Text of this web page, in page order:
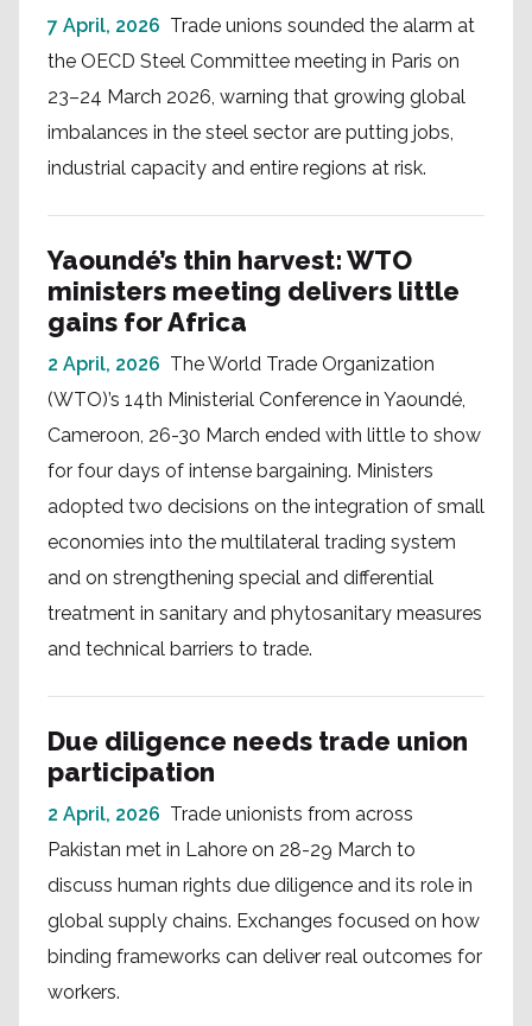
7 April, 2026 Trade unions sounded the alarm at
the OECD Steel Committee meeting in Paris on
23–24 March 2026, warning that growing global
imbalances in the steel sector are putting jobs,
industrial capacity and entire regions at risk.
Yaoundé’s thin harvest: WTO
ministers meeting delivers little
gains for Africa
2 April, 2026 The World Trade Organization
(WTO)’s 14th Ministerial Conference in Yaoundé,
Cameroon, 26-30 March ended with little to show
for four days of intense bargaining. Ministers
adopted two decisions on the integration of small
economies into the multilateral trading system
and on strengthening special and differential
treatment in sanitary and phytosanitary measures
and technical barriers to trade.
Due diligence needs trade union
participation
2 April, 2026 Trade unionists from across
Pakistan met in Lahore on 28-29 March to
discuss human rights due diligence and its role in
global supply chains. Exchanges focused on how
binding frameworks can deliver real outcomes for
workers.